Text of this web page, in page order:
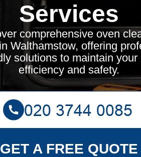
Services
comprehensive oven
Walthamstow, offering
solutions to maintain your
efficiency and safety.
GET A FREE QUOTE